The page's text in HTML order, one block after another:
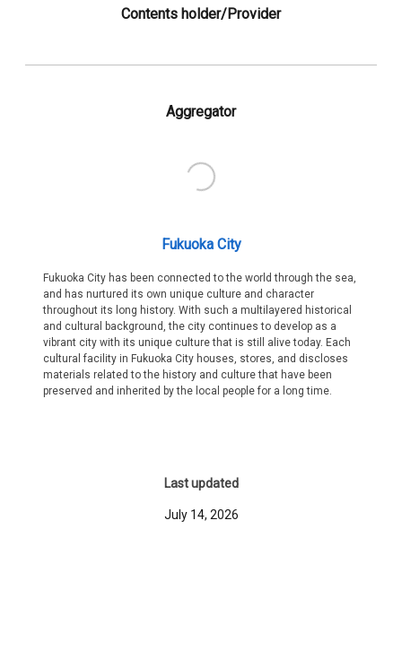
Contents holder/Provider
Aggregator
Fukuoka City
Fukuoka City has been connected to the world through the sea,
and has nurtured its own unique culture and character
throughout its long history. With such a multilayered historical
and cultural background, the city continues to develop as a
vibrant city with its unique culture that is still alive today. Each
cultural facility in Fukuoka City houses, stores, and discloses
materials related to the history and culture that have been
preserved and inherited by the local people for a long time.
Last updated
July 14, 2026